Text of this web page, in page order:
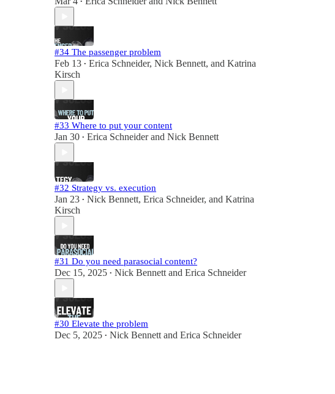
•
#34 The passenger problem
Feb 13 • Erica Schneider, Nick Bennett, and Katrina
Kirsch
#33 Where to put your content
Jan 30 • Erica Schneiderand Nick Bennett
#32 Strategy vs. execution
Jan 23 • Nick Bennett, Erica Schneider, and Katrina
Kirsch
#31 Do you need parasocial content?
Dec 15, 2025 • Nick Bennett and Erica Schneider
#30 Elevate the problem
Dec 5, 2025 • Nick Bennett and Erica Schneider